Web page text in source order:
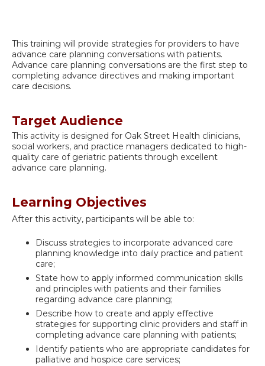
This training will provide strategies for providers to have
advance care planning conversations with patients.
Advance care planning conversations are the first step to
completing advance directives and making important
care decisions.
Target Audience
This activity is designed for Oak Street Health clinicians,
social workers, and practice managers dedicated to high-
quality care of geriatric patients through excellent
advance care planning.
Learning Objectives
After this activity, participants will be able to:
Discuss strategies to incorporate advanced care
planning knowledge into daily practice and patient
care;
State how to apply informed communication skills
and principles with patients and their families
regarding advance care planning;
Describe how to create and apply effective
strategies for supporting clinic providers and staff in
completing advance care planning with patients;
Identify patients who are appropriate candidates for
palliative and hospice care services;